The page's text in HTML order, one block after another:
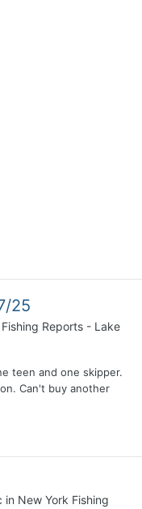
25
Reports - Lake
teen and one skipper.
Can't buy another
in New York Fishing